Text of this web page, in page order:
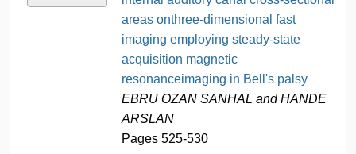
areas onthree-dimensional fast
imaging employing steady-state
acquisition magnetic
resonanceimaging in Bell's palsy
EBRU OZAN SANHAL and HANDE
ARSLAN
Pages 525-530